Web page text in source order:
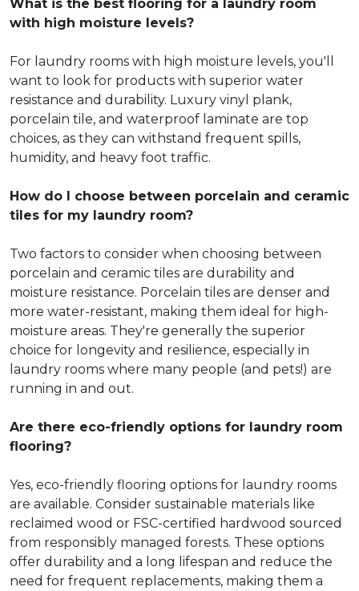
What is the best flooring for a laundry room
with high moisture levels?
For laundry rooms with high moisture levels, you'll
want to look for products with superior water
resistance and durability. Luxury vinyl plank,
porcelain tile, and waterproof laminate are top
choices, as they can withstand frequent spills,
humidity, and heavy foot traffic.
How do I choose between porcelain and ceramic
tiles for my laundry room?
Two factors to consider when choosing between
porcelain and ceramic tiles are durability and
moisture resistance. Porcelain tiles are denser and
more water-resistant, making them ideal for high-
moisture areas. They're generally the superior
choice for longevity and resilience, especially in
laundry rooms where many people (and pets!) are
running in and out.
Are there eco-friendly options for laundry room
flooring?
Yes, eco-friendly flooring options for laundry rooms
are available. Consider sustainable materials like
reclaimed wood or FSC-certified hardwood sourced
from responsibly managed forests. These options
offer durability and a long lifespan and reduce the
need for frequent replacements, making them a